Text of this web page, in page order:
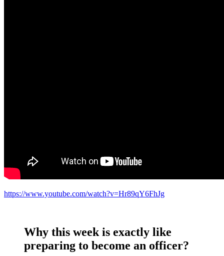
https://www.youtube.com/watch?v=Hr89qY6FhJg
Why this week is exactly like
preparing to become an officer?